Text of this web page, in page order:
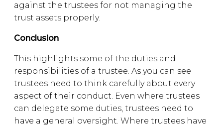
against the trustees for not managing the
trust assets properly.
Conclusion
This highlights some of the duties and
responsibilities of a trustee. As you can see
trustees need to think carefully about every
aspect of their conduct. Even where trustees
can delegate some duties, trustees need to
have a general oversight. Where trustees have